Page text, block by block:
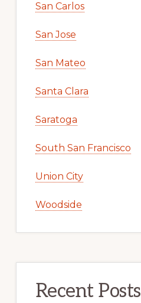
San Carlos
San Jose
San Mateo
Santa Clara
Saratoga
South San Francisco
Union City
Woodside
Recent Posts